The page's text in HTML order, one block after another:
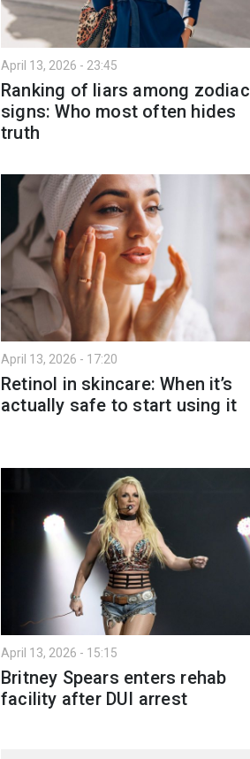
April 13, 2026 - 23:45
Ranking of liars among zodiac
signs: Who most often hides
truth
April 13, 2026 - 17:20
Retinol in skincare: When it’s
actually safe to start using it
April 13, 2026 - 15:15
Britney Spears enters rehab
facility after DUI arrest